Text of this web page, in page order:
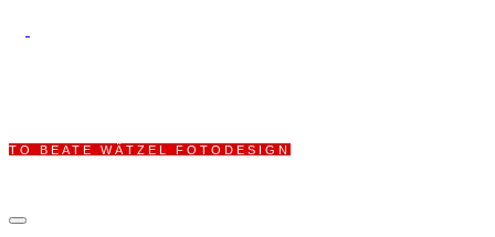
TO BEATE WÄTZEL FOTODESIGN